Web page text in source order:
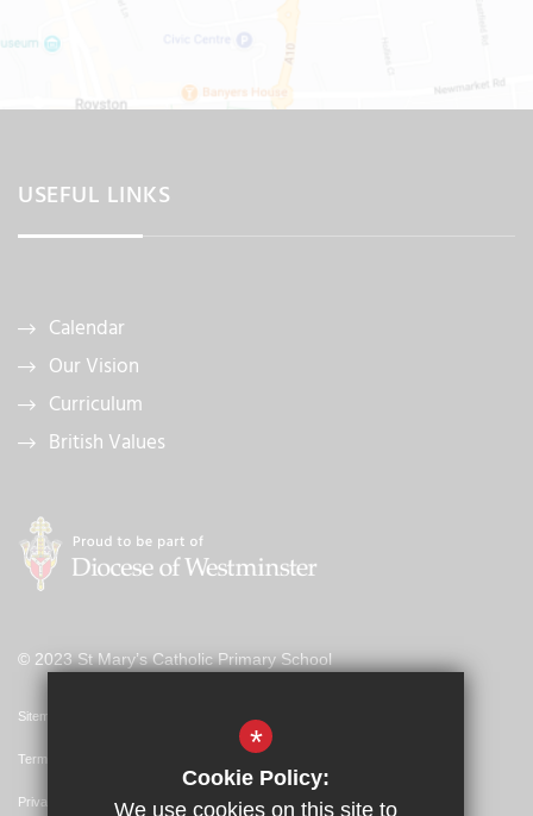
USEFUL LINKS
Calendar
Our Vision
Curriculum
British Values
© 2023 St Mary’s Catholic Primary School
Sitemap
Terms of Use
Privacy Policy
*
Cookie Policy:
We use cookies on this site to